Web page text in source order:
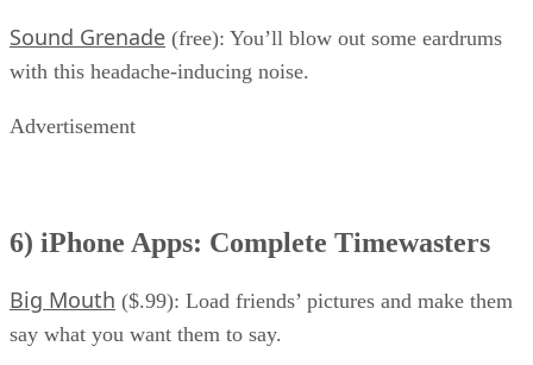
Sound Grenade (free): You’ll blow out some eardrums
with this headache-inducing noise.
Advertisement
6) iPhone Apps: Complete Timewasters
Big Mouth ($.99): Load friends’ pictures and make them
say what you want them to say.